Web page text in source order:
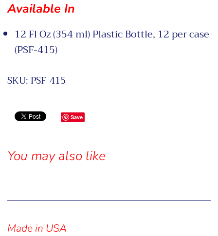
Available In
12 Fl Oz (354 ml) Plastic Bottle, 12 per case
(PSF-415)
SKU: PSF-415
Save
You may also like
Made in USA